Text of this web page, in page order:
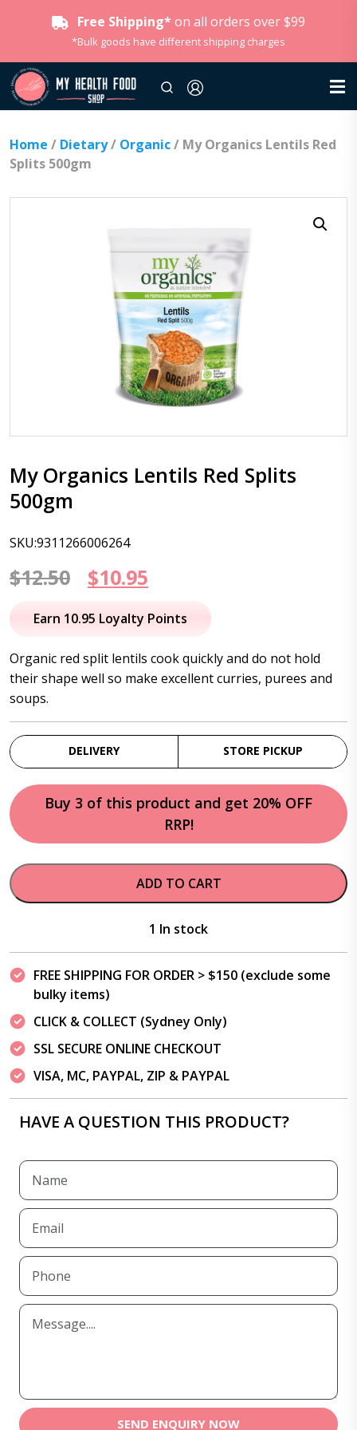
Free Shipping* on all orders over $99
*Bulk goods have different shipping charges
Home / Dietary/ Organic/ My Organics Lentils Red
Splits 500gm
My Organics Lentils Red Splits
500gm
SKU:9311266006264
$12.50
Original
price
$12.50.
$10.95
price
$10.95.
Earn 10.95 Loyalty Points
Organic red split lentils cook quickly and do not hold
their shape well so make excellent curries, purees and
soups.
DELIVERY STORE PICKUP
Buy 3 of this product and get 20% OFF
RRP!
ADD TO CART
1 In stock
FREE SHIPPING FOR ORDER > $150 (exclude some
bulky items)
CLICK & COLLECT (Sydney Only)
SSL SECURE ONLINE CHECKOUT
VISA, MC, PAYPAL, ZIP & PAYPAL
HAVE A QUESTION THIS PRODUCT?
SEND ENQUIRY NOW